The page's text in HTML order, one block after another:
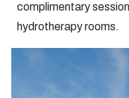
complimentary
hydrotherapy rooms.